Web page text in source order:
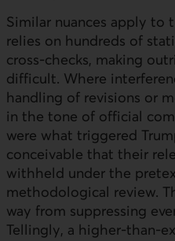
Similar nuances apply to
relies on hundreds of
cross-checks, making
difficult. Where
handling of revisions or
in the tone of official
were what triggered
conceivable that their
withheld under the
methodological review.
way from suppressing
Tellingly, a higher-than-